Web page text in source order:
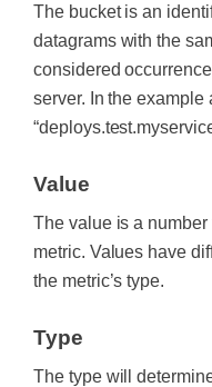
The bucket is an
datagrams with the
considered
server. In the example
Value
The value is a
metric. Values have
the metric’s type.
Type
The type will